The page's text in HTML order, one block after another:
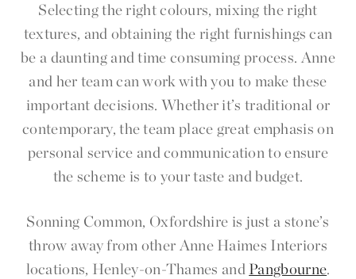
Selecting the right colours, mixing the right
textures, and obtaining the right furnishings can
be a daunting and time consuming process. Anne
and her team can work with you to make these
important decisions. Whether it’s traditional or
contemporary, the team place great emphasis on
personal service and communication to ensure
the scheme is to your taste and budget.
Sonning Common, Oxfordshire is just a stone’s
throw away from other Anne Haimes Interiors
locations, Henley-on-Thames and Pangbourne.